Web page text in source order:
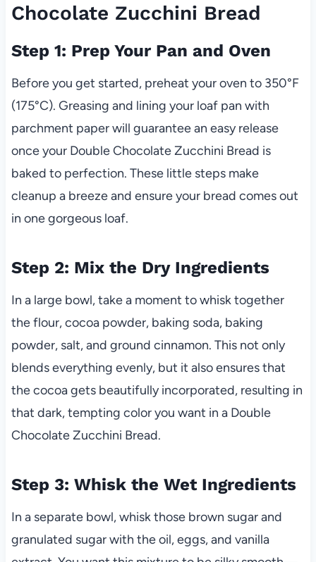
Chocolate Zucchini Bread
Step 1: Prep Your Pan and Oven
Before you get started, preheat your oven to 350°F
(175°C). Greasing and lining your loaf pan with
parchment paper will guarantee an easy release
once your Double Chocolate Zucchini Bread is
baked to perfection. These little steps make
cleanup a breeze and ensure your bread comes out
in one gorgeous loaf.
Step 2: Mix the Dry Ingredients
In a large bowl, take a moment to whisk together
the flour, cocoa powder, baking soda, baking
powder, salt, and ground cinnamon. This not only
blends everything evenly, but it also ensures that
the cocoa gets beautifully incorporated, resulting in
that dark, tempting color you want in a Double
Chocolate Zucchini Bread.
Step 3: Whisk the Wet Ingredients
In a separate bowl, whisk those brown sugar and
granulated sugar with the oil, eggs, and vanilla